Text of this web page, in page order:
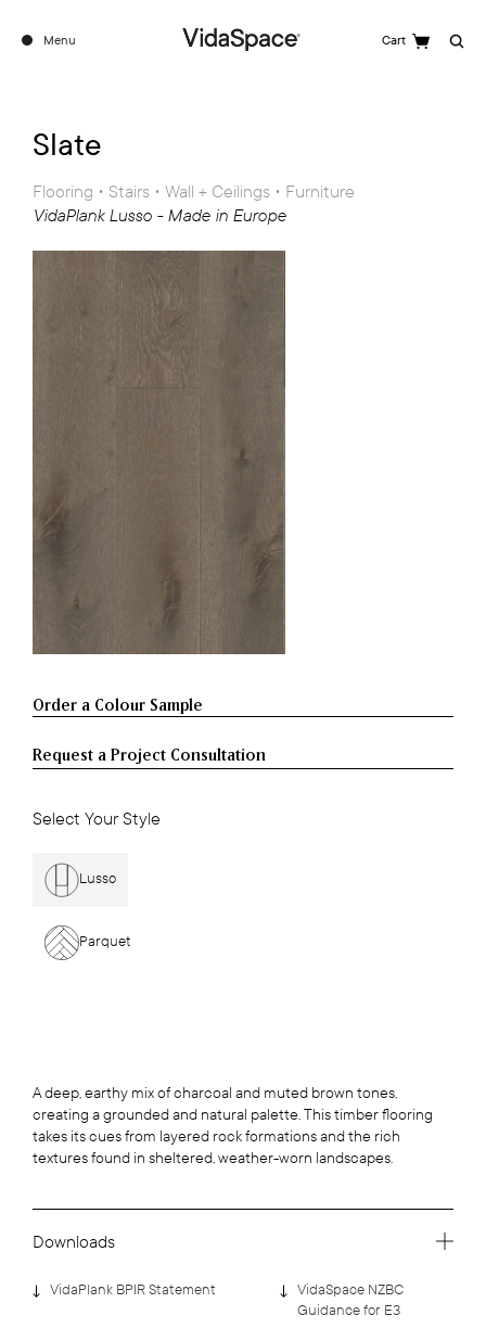
Menu Cart Search
Slate
Flooring • Stairs • Wall + Ceilings • Furniture
VidaPlank Lusso - Made in Europe
Request a Project Consultation
Select Your Style
Lusso
Parquet
A deep, earthy mix of charcoal and muted brown tones,
creating a grounded and natural palette. This timber flooring
takes its cues from layered rock formations and the rich
textures found in sheltered, weather-worn landscapes.
Downloads
VidaPlank BPIR Statement
VidaSpace NZBC
Guidance for E3